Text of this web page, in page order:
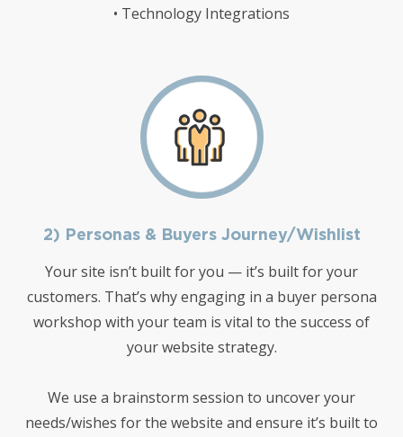
• Technology Integrations
2) Personas & Buyers Journey/Wishlist
Your site isn’t built for you — it’s built for your
customers. That’s why engaging in a buyer persona
workshop with your team is vital to the success of
your website strategy.
We use a brainstorm session to uncover your
needs/wishes for the website and ensure it’s built to